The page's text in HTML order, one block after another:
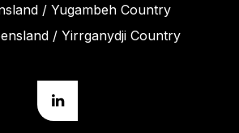
/ Yugambeh Country
/ Yirrganydji Country